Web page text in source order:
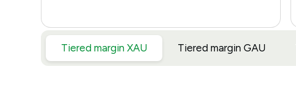
Tiered margin XAU Tiered margin GAU